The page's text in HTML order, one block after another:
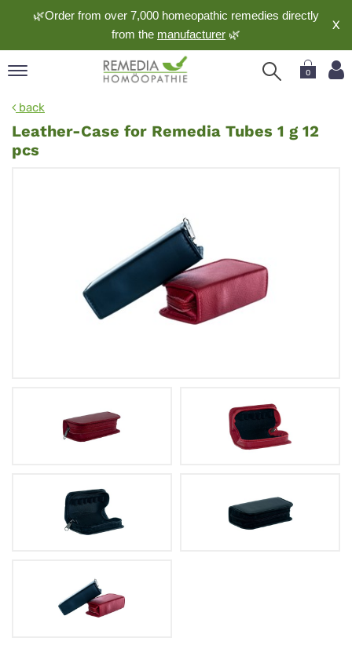
🌿Order from over 7,000 homeopathic remedies directly
from the manufacturer 🌿
X
0
back
Leather-Case for Remedia Tubes 1 g 12
pcs